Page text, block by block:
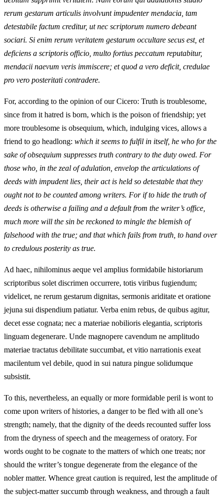
rerum gestarum articulis involvunt impudenter mendacia, tam
detestabile factum creditur, ut nec scriptorum numero debeant
sociari. Si enim rerum veritatem gestarum occultare secus est, et
deficiens a scriptoris officio, multo fortius peccatum reputabitur,
mendacii naevum veris immiscere; et quod a vero deficit, credulae
pro vero posteritati contradere.
For, according to the opinion of our Cicero: Truth is troublesome,
since from it hatred is born, which is the poison of friendship; yet
more troublesome is obsequium, which, indulging vices, allows a
friend to go headlong: which it seems to fulfil in itself, he who for the
sake of obsequium suppresses truth contrary to the duty owed. For
those who, in the zeal of adulation, envelop the articulations of
deeds with impudent lies, their act is held so detestable that they
ought not to be counted among writers. For if to hide the truth of
deeds is otherwise a failing and a default from the writer’s office,
much more will the sin be reckoned to mingle the blemish of
falsehood with the true; and that which fails from truth, to hand over
to credulous posterity as true.
Ad haec, nihilominus aeque vel amplius formidabile historiarum
scriptoribus solet discrimen occurrere, totis viribus fugiendum;
videlicet, ne rerum gestarum dignitas, sermonis ariditate et oratione
jejuna sui dispendium patiatur. Verba enim rebus, de quibus agitur,
decet esse cognata; nec a materiae nobilioris elegantia, scriptoris
linguam degenerare. Unde magnopere cavendum ne amplitudo
materiae tractatus debilitate succumbat, et vitio narrationis exeat
macilentum vel debile, quod in sui natura pingue solidumque
subsistit.
To this, nevertheless, an equally or more formidable peril is wont to
come upon writers of histories, a danger to be fled with all one’s
strength; namely, that the dignity of the deeds recounted suffer loss
from the dryness of speech and the meagerness of oratory. For
words ought to be cognate to the matters of which one treats; nor
should the writer’s tongue degenerate from the elegance of the
nobler matter. Whence great caution is required, lest the amplitude of
the subject-matter succumb through weakness, and through a fault